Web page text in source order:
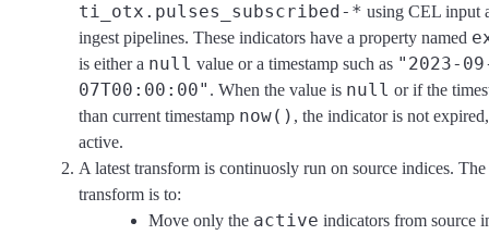
ti_otx.pulses_subscribed-* using CEL input
ingest pipelines. These indicators have a property named
is either a null value or a timestamp such as "2023-
07T00:00:00" . When the value is null or if the
than current timestamp now() , the indicator is not
active.
A latest transform is continuosly run on source indices.
transform is to:
Move only the active indicators from source